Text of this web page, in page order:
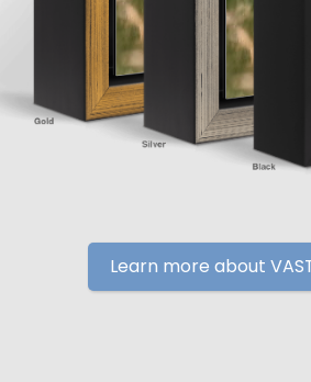
Learn more about